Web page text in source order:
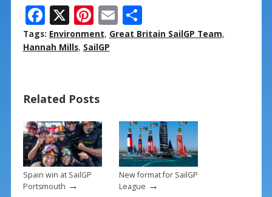
F
ac
e
o
o
k
X Pi
nt
er
st
E
m
S
h
Tags: Environment, Great Britain SailGP Team,
Hannah Mills, SailGP
Related Posts
Spain win at SailGP
Portsmouth →
New format for SailGP
League →